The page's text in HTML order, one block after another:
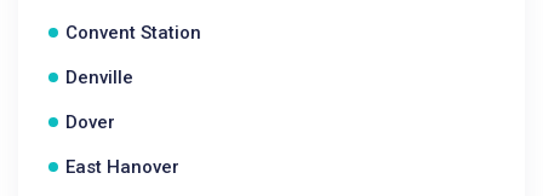
Convent Station
Denville
Dover
East Hanover